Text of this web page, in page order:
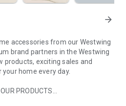
arrow_forward
accessories from our Westwing
brand partners in the Westwing
products, exciting sales and
home every day.
PRODUCTS